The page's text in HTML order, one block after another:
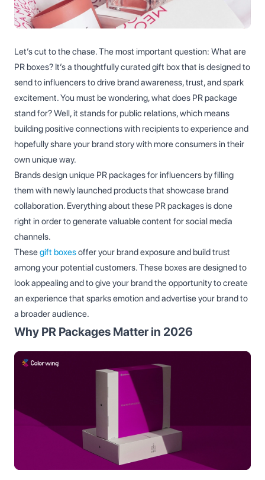
Let’s cut to the chase. The most important question: What are
PR boxes? It’s a thoughtfully curated gift box that is designed to
send to influencers to drive brand awareness, trust, and spark
excitement. You must be wondering, what does PR package
stand for? Well, it stands for public relations, which means
building positive connections with recipients to experience and
hopefully share your brand story with more consumers in their
own unique way.
Brands design unique PR packages for influencers by filling
them with newly launched products that showcase brand
collaboration. Everything about these PR packages is done
right in order to generate valuable content for social media
channels.
Thesegift boxesoffer your brand exposure and build trust
among your potential customers. These boxes are designed to
look appealing and to give your brand the opportunity to create
an experience that sparks emotion and advertise your brand to
a broader audience.
Why PR Packages Matter in 2026